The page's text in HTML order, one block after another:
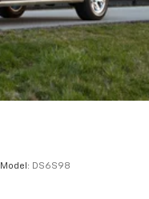
Model: DS6S98